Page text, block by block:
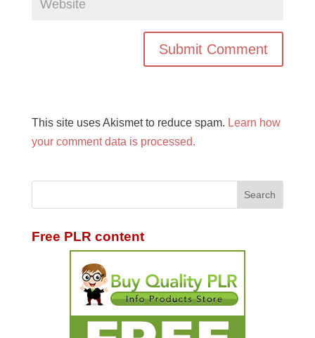
This site uses Akismet to reduce spam. Learn how
your comment data is processed.
Free PLR content